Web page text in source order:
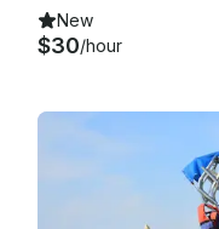
New
$30/hour